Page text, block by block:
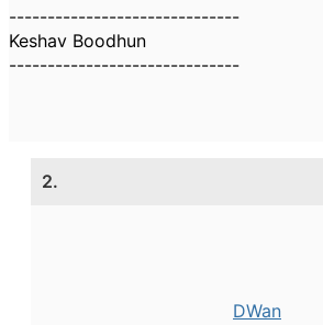
------------------------------
Keshav Boodhun
------------------------------
2.
DWan